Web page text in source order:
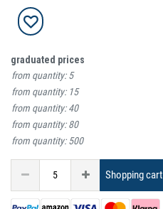
graduated prices
from quantity:5
from quantity: 15
from quantity:40
from quantity:80
from quantity:500
Shopping cart